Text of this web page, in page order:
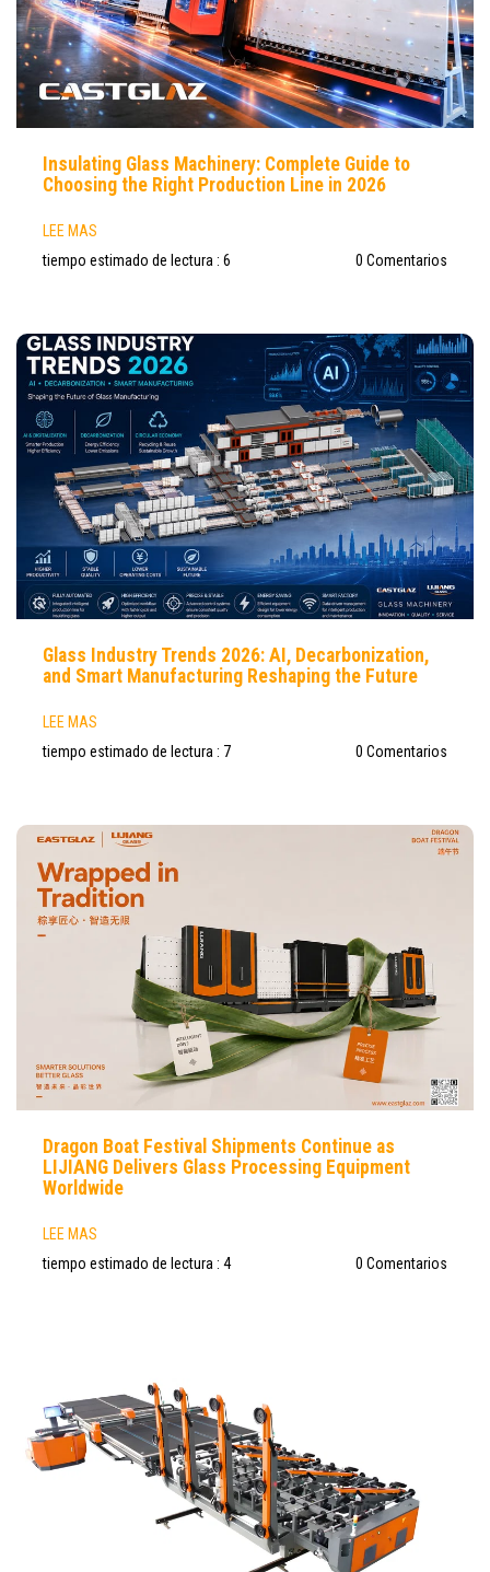
Insulating Glass Machinery: Complete Guide to
Choosing the Right Production Line in 2026
LEE MAS
tiempo estimado de lectura : 6
0 Comentarios
Glass Industry Trends 2026: AI, Decarbonization,
and Smart Manufacturing Reshaping the Future
LEE MAS
tiempo estimado de lectura : 7
0 Comentarios
Dragon Boat Festival Shipments Continue as
LIJIANG Delivers Glass Processing Equipment
Worldwide
LEE MAS
tiempo estimado de lectura : 4
0 Comentarios